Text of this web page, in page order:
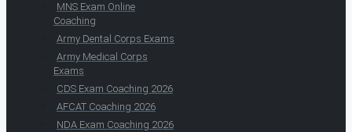
MNS Exam Online
Coaching
Army Dental Corps Exams
Army Medical Corps
Exams
CDS Exam Coaching 2026
AFCAT Coaching 2026
NDA Exam Coaching 2026